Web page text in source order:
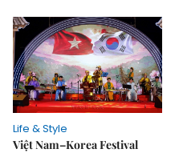
Life & Style
Việt Nam–Korea Festival